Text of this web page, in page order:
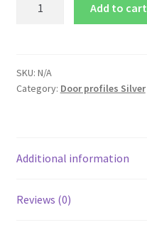
Add to cart
SKU: N/A
Category: Door profiles Silver
Additional information
Reviews (0)